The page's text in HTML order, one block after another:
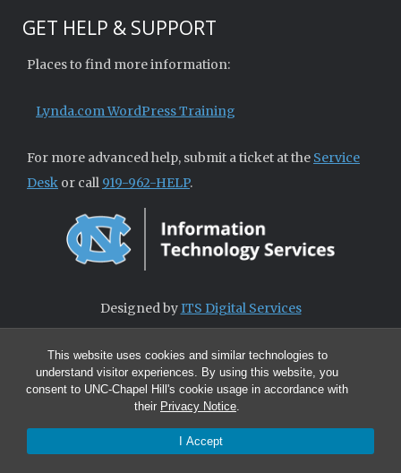
This website uses cookies and similar technologies to
understand visitor experiences. By using this website, you
consent to UNC-Chapel Hill's cookie usage in accordance with
their Privacy Notice.
I Accept
GET HELP & SUPPORT
Places to find more information:
Lynda.com WordPress Training
For more advanced help, submit a ticket at the Service
Desk or call 919-962-HELP.
Designed byITS Digital Services
© 2026 ITS Digital Services